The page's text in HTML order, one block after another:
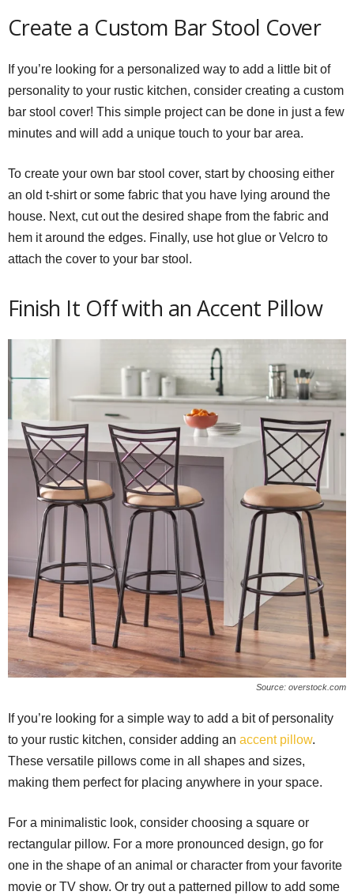
Create a Custom Bar Stool Cover
If you’re looking for a personalized way to add a little bit of
personality to your rustic kitchen, consider creating a custom
bar stool cover! This simple project can be done in just a few
minutes and will add a unique touch to your bar area.
To create your own bar stool cover, start by choosing either
an old t-shirt or some fabric that you have lying around the
house. Next, cut out the desired shape from the fabric and
hem it around the edges. Finally, use hot glue or Velcro to
attach the cover to your bar stool.
Finish It Off with an Accent Pillow
Source: overstock.com
If you’re looking for a simple way to add a bit of personality
to your rustic kitchen, consider adding an accent pillow.
These versatile pillows come in all shapes and sizes,
making them perfect for placing anywhere in your space.
For a minimalistic look, consider choosing a square or
rectangular pillow. For a more pronounced design, go for
one in the shape of an animal or character from your favorite
movie or TV show. Or try out a patterned pillow to add some